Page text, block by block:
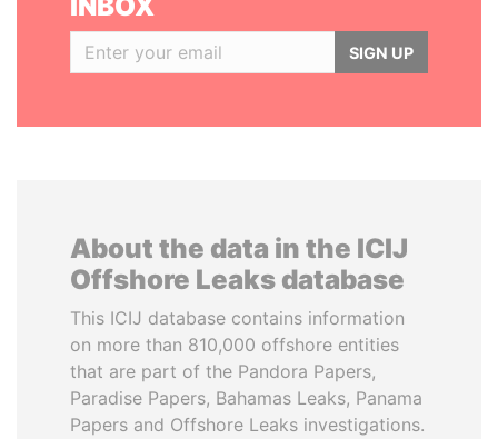
SIGN UP
About the data in the ICIJ
Offshore Leaks database
This ICIJ database contains information
on more than 810,000 offshore entities
that are part of the Pandora Papers,
Paradise Papers, Bahamas Leaks, Panama
Papers and Offshore Leaks investigations.